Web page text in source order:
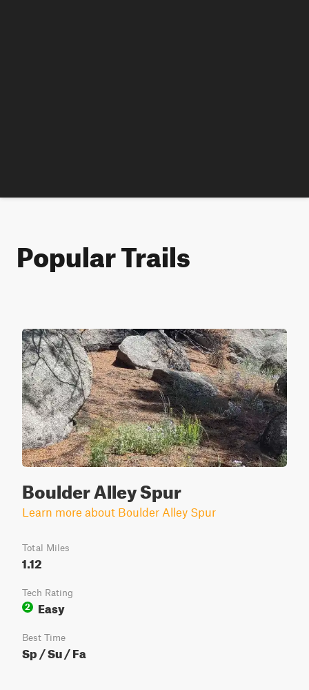
Popular Trails
Boulder Alley Spur
Learn more about Boulder Alley Spur
Total Miles
1.12
Tech Rating
2
Easy
Best Time
Sp / Su / Fa